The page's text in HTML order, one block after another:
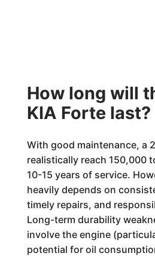
How long will
KIA Forte last?
With good maintenance, a
realistically reach 150,000
10-15 years of service.
heavily depends on
timely repairs, and
Long-term durability
involve the engine
potential for oil